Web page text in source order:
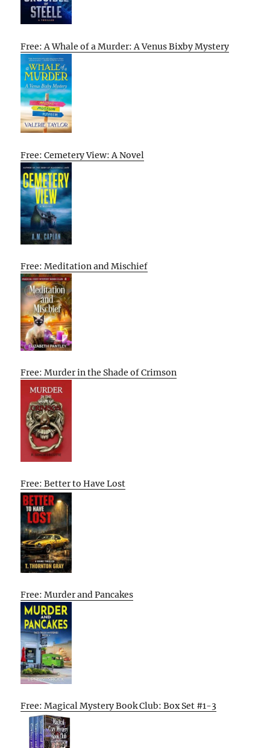
Free: A Whale of a Murder: A Venus Bixby Mystery
Free: Cemetery View: A Novel
Free: Meditation and Mischief
Free: Murder in the Shade of Crimson
Free: Better to Have Lost
Free: Murder and Pancakes
Free: Magical Mystery Book Club: Box Set #1-3